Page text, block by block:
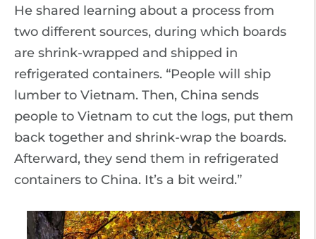
He shared learning about a process from
two different sources, during which boards
are shrink-wrapped and shipped in
refrigerated containers. “People will ship
lumber to Vietnam. Then, China sends
people to Vietnam to cut the logs, put them
back together and shrink-wrap the boards.
Afterward, they send them in refrigerated
containers to China. It’s a bit weird.”